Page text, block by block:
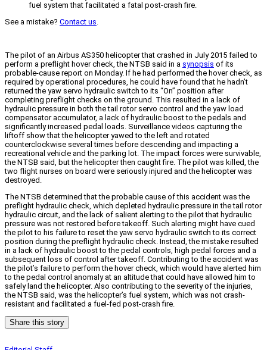
fuel system that facilitated a fatal post-crash fire.
See a mistake? Contact us.
The pilot of an Airbus AS350 helicopter that crashed in July 2015 failed to
perform a preflight hover check, the NTSB said in a synopsis of its
probable-cause report on Monday. If he had performed the hover check, as
required by operational procedures, he could have found that he hadn’t
returned the yaw servo hydraulic switch to its “On” position after
completing preflight checks on the ground. This resulted in a lack of
hydraulic pressure in both the tail rotor servo control and the yaw load
compensator accumulator, a lack of hydraulic boost to the pedals and
significantly increased pedal loads. Surveillance videos capturing the
liftoff show that the helicopter yawed to the left and rotated
counterclockwise several times before descending and impacting a
recreational vehicle and the parking lot. The impact forces were survivable,
the NTSB said, but the helicopter then caught fire. The pilot was killed, the
two flight nurses on board were seriously injured and the helicopter was
destroyed.
The NTSB determined that the probable cause of this accident was the
preflight hydraulic check, which depleted hydraulic pressure in the tail rotor
hydraulic circuit, and the lack of salient alerting to the pilot that hydraulic
pressure was not restored before takeoff. Such alerting might have cued
the pilot to his failure to reset the yaw servo hydraulic switch to its correct
position during the preflight hydraulic check. Instead, the mistake resulted
in a lack of hydraulic boost to the pedal controls, high pedal forces and a
subsequent loss of control after takeoff. Contributing to the accident was
the pilot’s failure to perform the hover check, which would have alerted him
to the pedal control anomaly at an altitude that could have allowed him to
safely land the helicopter. Also contributing to the severity of the injuries,
the NTSB said, was the helicopter’s fuel system, which was not crash-
resistant and facilitated a fuel-fed post-crash fire.
Share this story